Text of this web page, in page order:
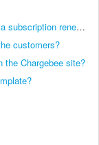
How can we configure reminder emails when a subscription renews?
customers?
the Chargebee site?